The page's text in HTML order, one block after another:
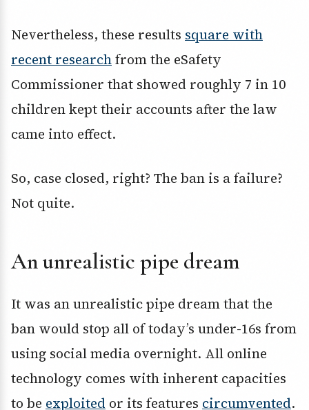
Nevertheless, these results square with
recent researchfrom the eSafety
Commissioner that showed roughly 7 in 10
children kept their accounts after the law
came into effect.
So, case closed, right? The ban is a failure?
Not quite.
An unrealistic pipe dream
It was an unrealistic pipe dream that the
ban would stop all of today’s under-16s from
using social media overnight. All online
technology comes with inherent capacities
to be exploited or its features circumvented.